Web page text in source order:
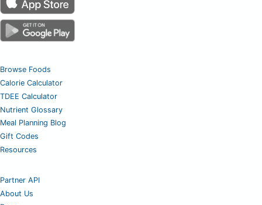
Browse Foods
Calorie Calculator
TDEE Calculator
Nutrient Glossary
Meal Planning Blog
Gift Codes
Resources
Partner API
About Us